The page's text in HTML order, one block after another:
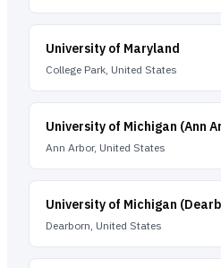
University of Maryland
College Park, United States
University of Michigan (Ann
Ann Arbor, United States
University of Michigan
Dearborn, United States